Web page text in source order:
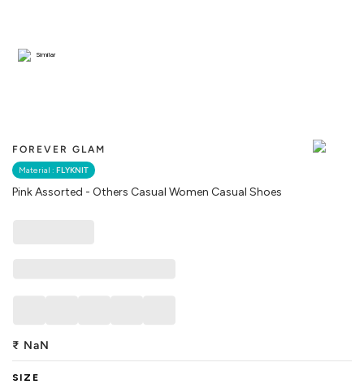
FOREVER GLAM
Material : FLYKNIT
Pink Assorted - Others Casual Women Casual Shoes
Similar
₹ NaN
SIZE